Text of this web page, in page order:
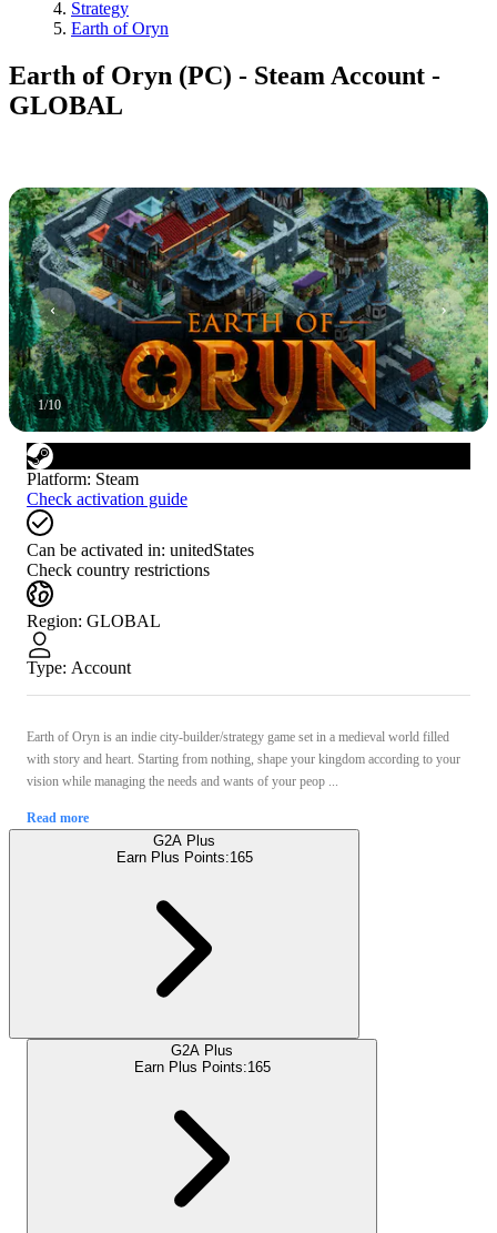
Strategy
Earth of Oryn
Earth of Oryn (PC) - Steam Account -
GLOBAL
1/10
Platform: Steam
Check activation guide
Can be activated in: unitedStates
Check country restrictions
Region: GLOBAL
Type: Account
Earth of Oryn is an indie city-builder/strategy game set in a medieval world filled
with story and heart. Starting from nothing, shape your kingdom according to your
vision while managing the needs and wants of your peop ...
Read more
G2A Plus
Earn Plus Points:165
G2A Plus
Earn Plus Points:165